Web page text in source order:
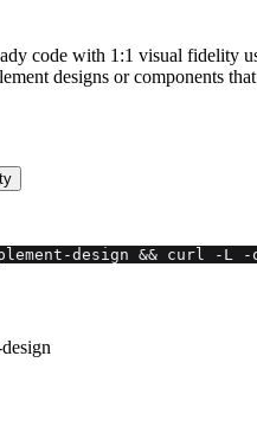
code with 1:1 visual fidelity
designs or components
design && curl -